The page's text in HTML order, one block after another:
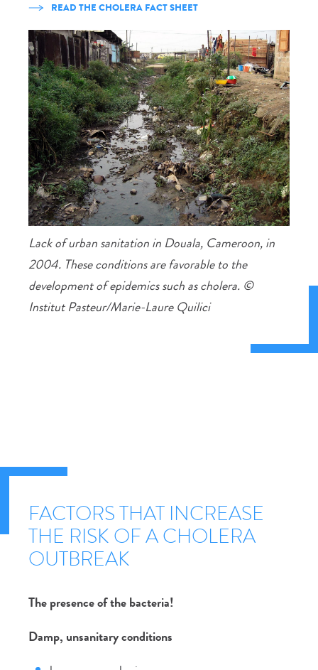
READ THE CHOLERA FACT SHEET
Lack of urban sanitation in Douala, Cameroon, in
2004. These conditions are favorable to the
development of epidemics such as cholera. ©
Institut Pasteur/Marie-Laure Quilici
FACTORS THAT INCREASE
THE RISK OF A CHOLERA
OUTBREAK
The presence of the bacteria!
Damp, unsanitary conditions